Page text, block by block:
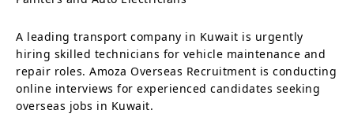
A leading transport company in Kuwait is urgently
hiring skilled technicians for vehicle maintenance and
repair roles. Amoza Overseas Recruitment is conducting
online interviews for experienced candidates seeking
overseas jobs in Kuwait.